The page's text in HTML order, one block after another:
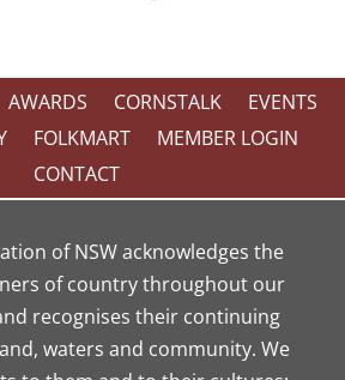
AWARDS CORNSTALK
EVENTS
FOLKMART
MEMBER LOGIN
CONTACT
of NSW acknowledges the
of country throughout our
recognises their continuing
waters and community. We